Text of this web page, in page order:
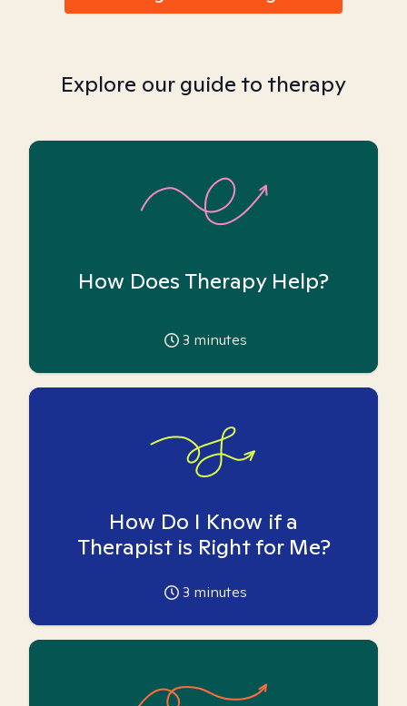
Explore our guide to therapy
How Does Therapy Help?
3 minutes
How Do I Know if a
Therapist is Right for Me?
3 minutes